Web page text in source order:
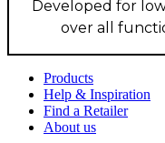
Developed for
over all
Products
Help & Inspiration
Find a Retailer
About us